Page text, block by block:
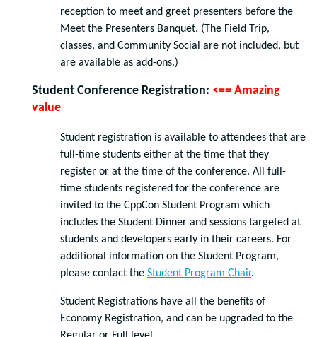
reception to meet and greet presenters before the
Meet the Presenters Banquet. (The Field Trip,
classes, and Community Social are not included, but
are available as add-ons.)
Student Conference Registration: <== Amazing
value
Student registration is available to attendees that are
full-time students either at the time that they
register or at the time of the conference. All full-
time students registered for the conference are
invited to the CppCon Student Program which
includes the Student Dinner and sessions targeted at
students and developers early in their careers. For
additional information on the Student Program,
please contact the Student Program Chair.
Student Registrations have all the benefits of
Economy Registration, and can be upgraded to the